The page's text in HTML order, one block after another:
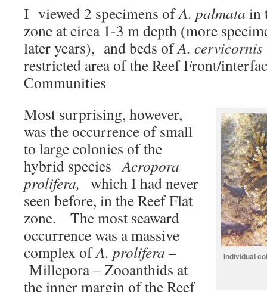
I viewed 2 specimens ofA. palmata in
zone at circa 1-3 m depth (more
later years), and beds ofA. cervicornis
restricted area of the Reef Front/
Communities
Individual
Most surprising, however,
was the occurrence of small
to large colonies of the
hybrid species Acropora
prolifera, which I had never
seen before, in the Reef Flat
zone. The most seaward
occurrence was a massive
complex ofA. prolifera –
Millepora – Zooanthids at
the inner margin of the Reef